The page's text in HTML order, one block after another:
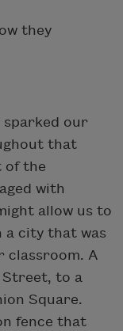
they
sparked our
that
of the
with
allow us to
a city that was
classroom. A
Street, to a
Square.
fence that